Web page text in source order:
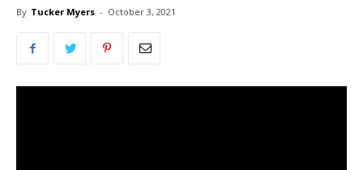
By Tucker Myers - October 3, 2021